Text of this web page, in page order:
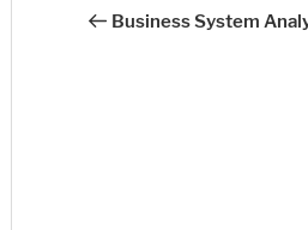
navigation
Business System